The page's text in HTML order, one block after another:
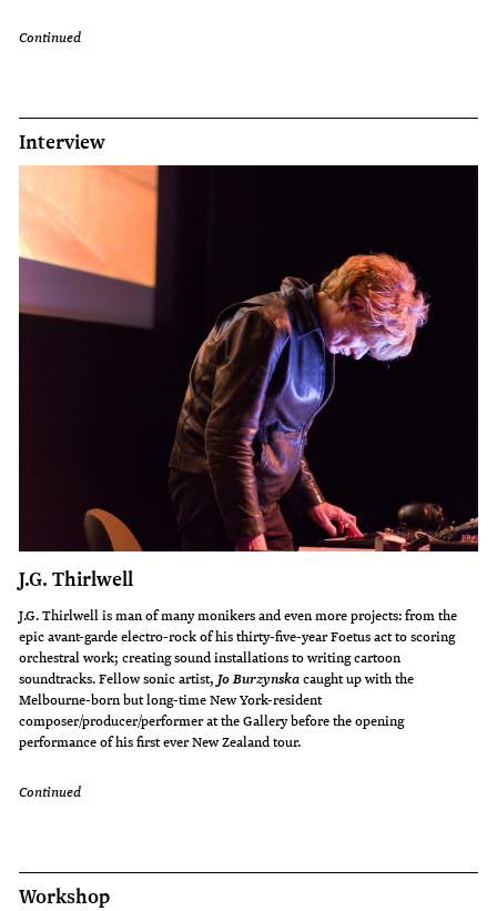
Continued
Interview
J.G. Thirlwell
J.G. Thirlwell is man of many monikers and even more projects: from the
epic avant-garde electro-rock of his thirty-five-year Foetus act to scoring
orchestral work; creating sound installations to writing cartoon
soundtracks. Fellow sonic artist, Jo Burzynskacaught up with the
Melbourne-born but long-time New York-resident
composer/producer/performer at the Gallery before the opening
performance of his first ever New Zealand tour.
Continued
Workshop